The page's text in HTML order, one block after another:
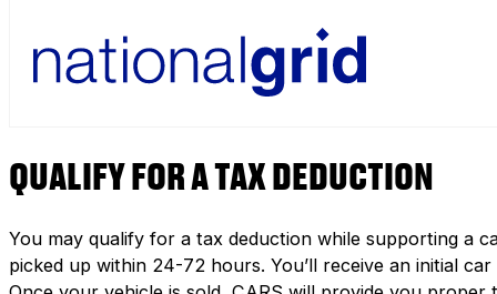
QUALIFY FOR A TAX DEDUCTION
You may qualify for a tax deduction while supporting a
picked up within 24-72 hours. You’ll receive an initial